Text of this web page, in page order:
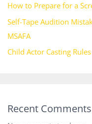
How to Prepare for a
Self-Tape Audition
MSAFA
Child Actor Casting
Recent Comments